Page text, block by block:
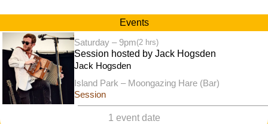
Events
Saturday – 9pm(2 hrs)
Session hosted by Jack Hogsden
Jack Hogsden
Island Park – Moongazing Hare (Bar)
Session
1 event date